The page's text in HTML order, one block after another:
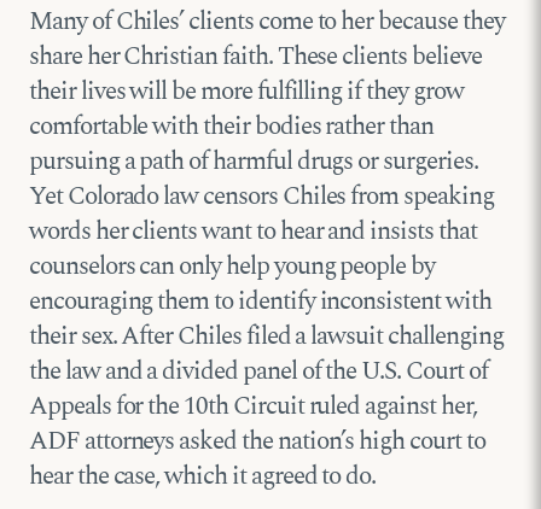
Many of Chiles’ clients come to her because they
share her Christian faith. These clients believe
their lives will be more fulfilling if they grow
comfortable with their bodies rather than
pursuing a path of harmful drugs or surgeries.
Yet Colorado law censors Chiles from speaking
words her clients want to hear and insists that
counselors can only help young people by
encouraging them to identify inconsistent with
their sex. After Chiles filed a lawsuit challenging
the law and a divided panel of the U.S. Court of
Appeals for the 10th Circuit ruled against her,
ADF attorneys asked the nation’s high court to
hear the case, which it agreed to do.